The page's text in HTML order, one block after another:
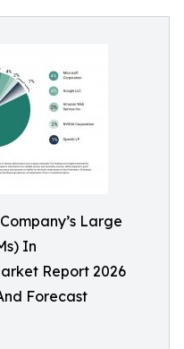
Large
In
Report 2026
Forecast